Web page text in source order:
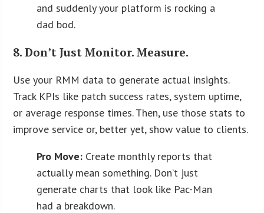
and suddenly your platform is rocking a
dad bod.
8. Don’t Just Monitor. Measure.
Use your RMM data to generate actual insights.
Track KPIs like patch success rates, system uptime,
or average response times. Then, use those stats to
improve service or, better yet, show value to clients.
Pro Move: Create monthly reports that
actually mean something. Don’t just
generate charts that look like Pac-Man
had a breakdown.